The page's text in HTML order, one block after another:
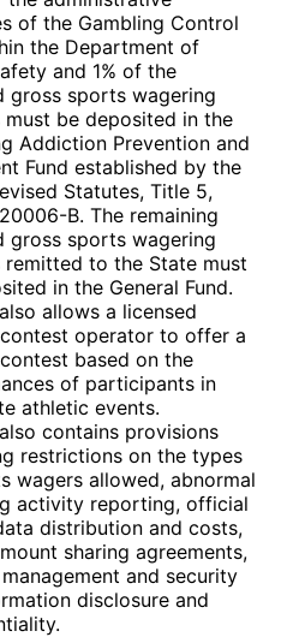
of the Gambling Control
the Department of
and 1% of the
gross sports wagering
must be deposited in the
Addiction Prevention and
Fund established by the
Statutes, Title 5,
B. The remaining
gross sports wagering
remitted to the State must
in the General Fund.
allows a licensed
operator to offer a
based on the
of participants in
athletic events.
contains provisions
restrictions on the types
wagers allowed, abnormal
activity reporting, official
distribution and costs,
sharing agreements,
and security
disclosure and